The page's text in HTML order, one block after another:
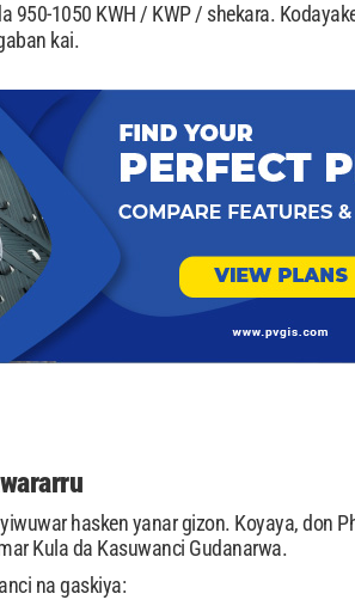
950-1050 KWH / KWP / shekara.
kai.
hasken yanar gizon. Koyaya, don
Kula da Kasuwanci Gudanarwa.
na gaskiya: